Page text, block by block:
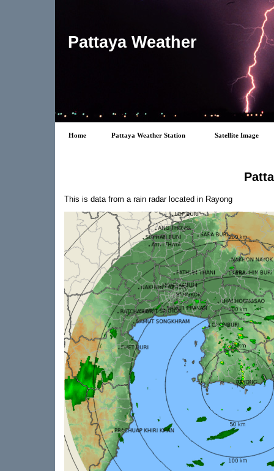
Pattaya Weather
Home Pattaya Weather Station Satellite Image
This is data from a rain radar located in Rayong